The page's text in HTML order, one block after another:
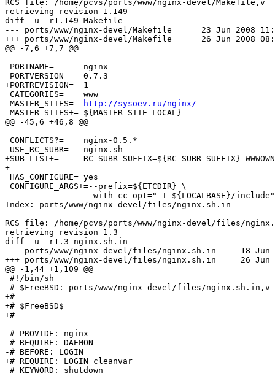
RCS file: /home/pcvs/ports/www/nginx-devel/Makefile,v
retrieving revision 1.149
diff -u -r1.149 Makefile
--- ports/www/nginx-devel/Makefile	23 Jun 2008 11:13:33 -0000	1.149
+++ ports/www/nginx-devel/Makefile	26 Jun 2008 08:06:39 -0000
@@ -7,6 +7,7 @@
PORTNAME=	nginx
PORTVERSION=	0.7.3
+PORTREVISION=	1
CATEGORIES=	www
http://sysoev.ru/nginx/
MASTER_SITES+=	${MASTER_SITE_LOCAL}
@@ -45,6 +46,8 @@
CONFLICTS?=	nginx-0.5.*
USE_RC_SUBR=	nginx.sh
+SUB_LIST+=	RC_SUBR_SUFFIX=${RC_SUBR_SUFFIX} WWWOWN=${WWWOWN}
+
HAS_CONFIGURE=	yes
CONFIGURE_ARGS+=--prefix=${ETCDIR} \
Index: ports/www/nginx-devel/files/nginx.sh.in
RCS file: /home/pcvs/ports/www/nginx-devel/files/
retrieving revision 1.3
diff -u -r1.3 nginx.sh.in
--- ports/www/nginx-devel/files/nginx.sh.in	18 Jun 2007 07:13:27 -0000	1.3
+++ ports/www/nginx-devel/files/nginx.sh.in	26 Jun 2008 08:06:39 -0000
@@ -1,44 +1,109 @@
#!/bin/sh
-# $FreeBSD: ports/www/nginx-devel/files/nginx.sh.in,v
+#
+# $FreeBSD$
+#
# PROVIDE: nginx
-# REQUIRE: DAEMON
-# BEFORE: LOGIN
+# REQUIRE: LOGIN cleanvar
# KEYWORD: shutdown